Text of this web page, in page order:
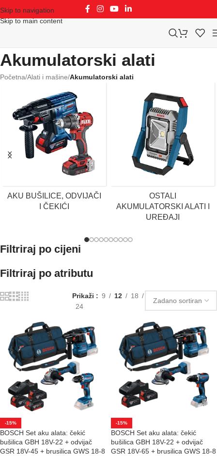
Skip to navigation
Skip to main content
Akumulatorski alati
Početna/Alati i mašine/Akumulatorski alati
AKU BUŠILICE, ODVIJAČI
I ČEKIĆI
OSTALI
AKUMULATORSKI ALATI I
UREĐAJI
Filtriraj po cijeni
Filtriraj po atributu
Prikaži 9 12
18
24
-15%
BOSCH Set aku alata: čekić
bušilica GBH 18V-22 + odvijač
GSR 18V-45 + brusilica GWS 18-8
-15%
BOSCH Set aku alata: čekić
bušilica GBH 18V-22 + odvijač
GSR 18V-65 + brusilica GWS 18-8